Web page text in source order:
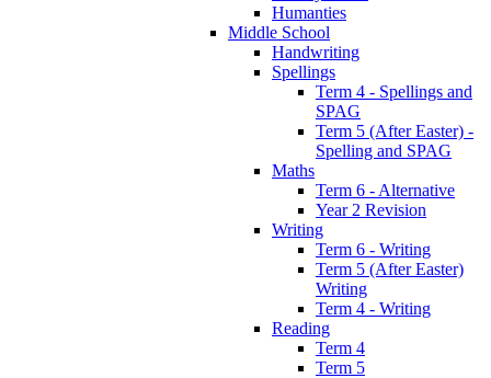
Humanties
Middle School
Handwriting
Spellings
Term 4 - Spellings and
SPAG
Term 5 (After Easter) -
Spelling and SPAG
Maths
Term 6 - Alternative
Year 2 Revision
Writing
Term 6 - Writing
Term 5 (After Easter)
Writing
Term 4 - Writing
Reading
Term 4
Term 5